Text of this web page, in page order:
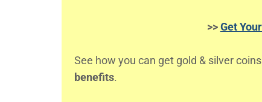
>>Get
See how you can get gold & silver
benefits.